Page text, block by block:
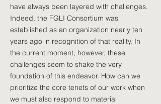
have always been layered with challenges.
Indeed, the FGLI Consortium was
established as an organization nearly ten
years ago in recognition of that reality. In
the current moment, however, these
challenges seem to shake the very
foundation of this endeavor. How can we
prioritize the core tenets of our work when
we must also respond to material